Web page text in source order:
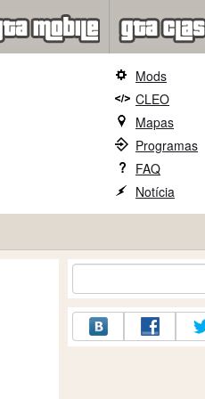
Mods
CLEO
Mapas
Programas
FAQ
Notícia